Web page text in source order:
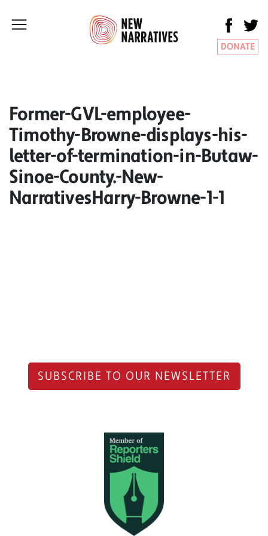
DONATE
Former-GVL-employee-
Timothy-Browne-displays-his-
letter-of-termination-in-Butaw-
Sinoe-County.-New-
NarrativesHarry-Browne-1-1
SUBSCRIBE TO OUR NEWSLETTER